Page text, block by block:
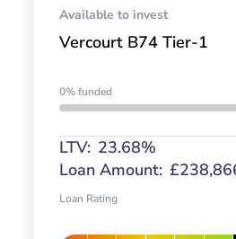
Available to invest
Vercourt B74 Tier-1
0% funded
LTV: 23.68%
Loan Amount:
Loan Rating